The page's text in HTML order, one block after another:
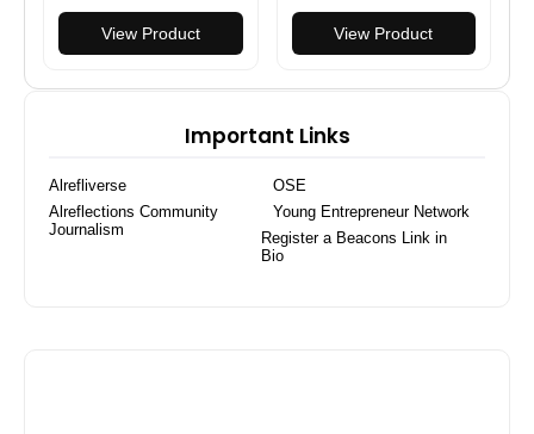
Flashlight Light LED
Multifunctional Bottle
Opener
View Product
130 Lumens EDC
Pocket Flashlights
View Product
Important Links
Alrefliverse
OSE
Alreflections Community
Journalism
Young Entrepreneur Network
Register a Beacons Link in
Bio